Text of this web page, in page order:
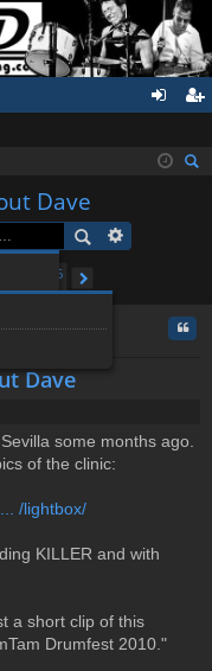
in ist
Dave
106
Next
Dave
some months ago.
of the clinic:
/lightbox/
KILLER and with
a short clip of this
Drumfest 2010."